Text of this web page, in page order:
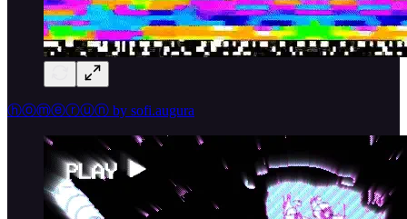
ⓗⓞⓜⓔⓡⓤⓝ by sofi.augura